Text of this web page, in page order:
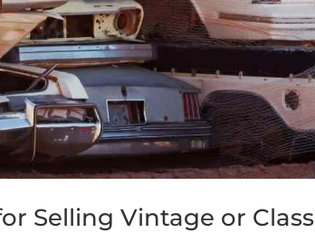
Selling Vintage or